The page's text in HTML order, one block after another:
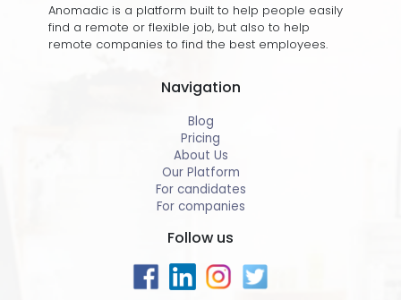
Anomadic is a platform built to help people easily
find a remote or flexible job, but also to help
remote companies to find the best employees.
Navigation
Blog
Pricing
About Us
Our Platform
For candidates
For companies
Follow us